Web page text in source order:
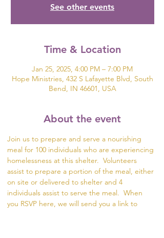
See other events
Time & Location
Jan 25, 2025, 4:00 PM – 7:00 PM
Hope Ministries, 432 S Lafayette Blvd, South
Bend, IN 46601, USA
About the event
Join us to prepare and serve a nourishing
meal for 100 individuals who are experiencing
homelessness at this shelter.  Volunteers
assist to prepare a portion of the meal, either
on site or delivered to shelter and 4
individuals assist to serve the meal.  When
you RSVP here, we will send you a link to